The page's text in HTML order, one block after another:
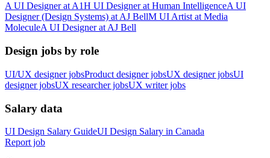
A UI Designerat A1H UI Designerat Human IntelligenceA UI
Designer (Design Systems) at AJ BellM UI Artist at Media
MoleculeA UI Designerat AJ Bell
Design jobs by role
UI/UX designer jobsProduct designer jobsUX designer jobsUI
designer jobsUX researcher jobsUX writer jobs
Salary data
UI Design Salary GuideUI Design Salary in Canada
Report job